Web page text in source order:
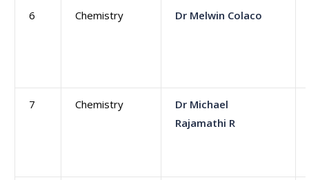
6 Chemistry Dr Melwin Colaco
7 Chemistry
Dr Michael
Rajamathi R